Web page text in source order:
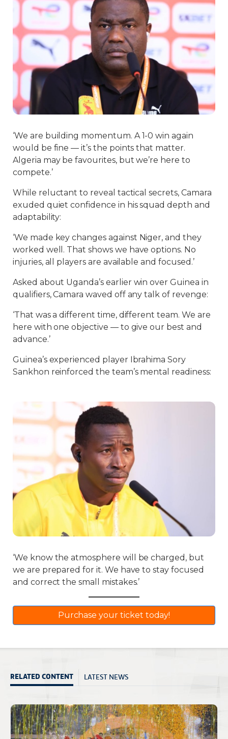
‘We are building momentum. A 1-0 win again
would be fine — it’s the points that matter.
Algeria may be favourites, but we’re here to
compete.’
While reluctant to reveal tactical secrets, Camara
exuded quiet confidence in his squad depth and
adaptability:
‘We made key changes against Niger, and they
worked well. That shows we have options. No
injuries, all players are available and focused.’
Asked about Uganda’s earlier win over Guinea in
qualifiers, Camara waved off any talk of revenge:
‘That was a different time, different team. We are
here with one objective — to give our best and
advance.’
Guinea’s experienced player Ibrahima Sory
Sankhon reinforced the team’s mental readiness:
‘We know the atmosphere will be charged, but
we are prepared for it. We have to stay focused
and correct the small mistakes.’
Purchase your ticket today!
RELATED CONTENT LATEST NEWS